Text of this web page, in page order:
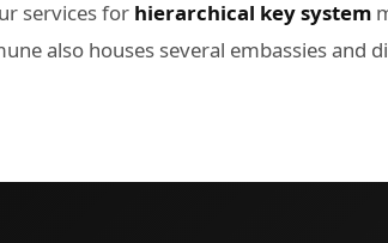
services for hierarchical key system
also houses several embassies and